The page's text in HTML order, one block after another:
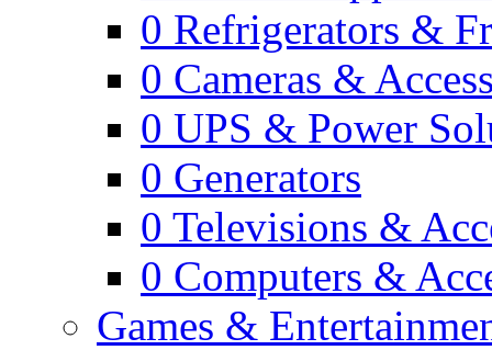
0 Refrigerators &
0 Cameras &
0 UPS & Power
0 Generators
0 Televisions &
0 Computers &
Games &